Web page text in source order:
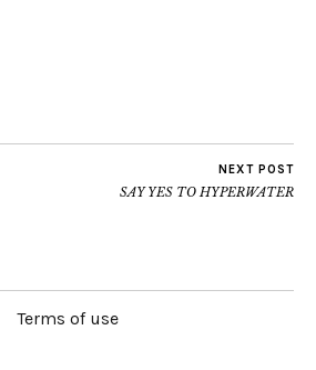
NEXT POST
SAY YES TO HYPERWATER
Terms of use